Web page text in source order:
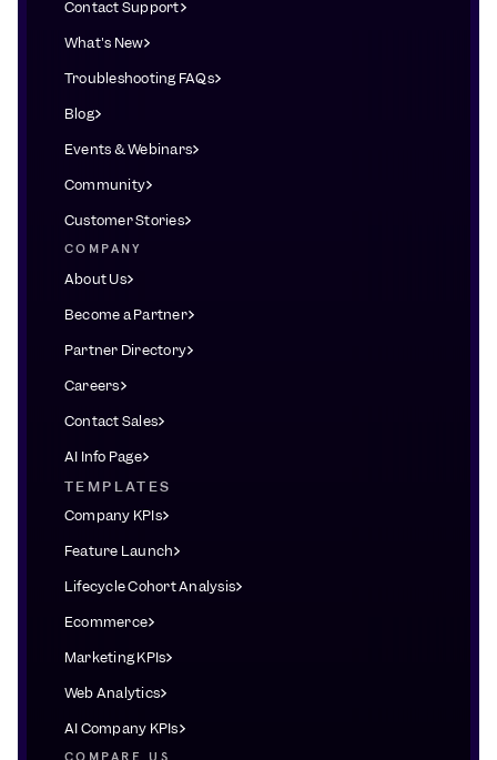
Contact Support
What's New
Troubleshooting FAQs
Blog
Events & Webinars
Community
Customer Stories
COMPANY
About Us
Become a Partner
Partner Directory
Careers
Contact Sales
AI Info Page
TEMPLATES
Company KPIs
Feature Launch
Lifecycle Cohort Analysis
Ecommerce
Marketing KPIs
Web Analytics
AI Company KPIs